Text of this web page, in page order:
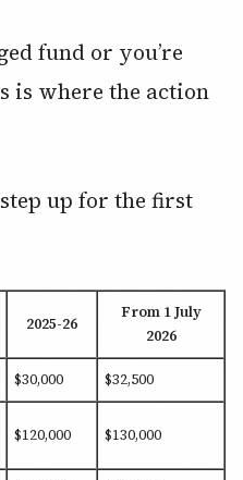
fund or you’re
is where the action
up for the first
2025-26
From 1 July
2026
$30,000 $32,500
$120,000 $130,000